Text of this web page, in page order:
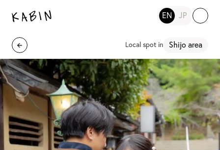
EN JP
Local spot in Shijo area